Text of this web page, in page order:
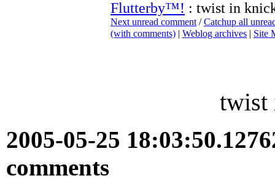
Flutterby™! : twist in
Next unread comment /Catchup all
(with comments) | Weblog archives | Site
twist
2005-05-25
comments